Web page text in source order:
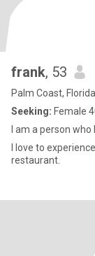
frank, 53
Palm Coast,
Seeking: Female
I am a person
I love to
restaurant.